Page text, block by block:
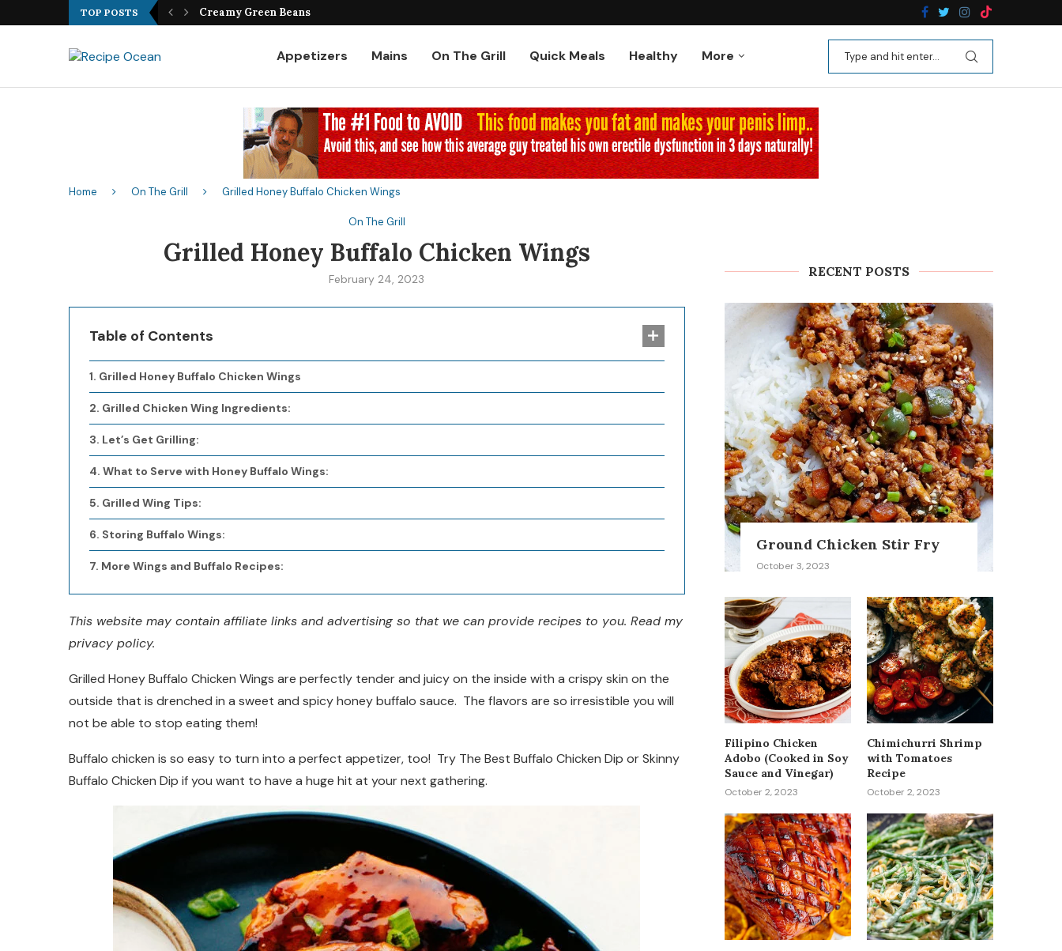
TOP POSTS Best Fish Sandwich Recipe Kale Apple Salad with Crispy
Appetizers Mains On The Grill Quick Meals Healthy More
Home On The Grill Grilled Honey Buffalo Chicken Wings
On The Grill
Grilled Honey Buffalo Chicken Wings
February 24, 2023
Table of Contents
Grilled Honey Buffalo Chicken Wings
Grilled Chicken Wing Ingredients:
Let’s Get Grilling:
What to Serve with Honey Buffalo Wings:
Grilled Wing Tips:
Storing Buffalo Wings:
More Wings and Buffalo Recipes:
This website may contain affiliate links and advertising so that we can provide recipes to you. Read my
privacy policy.
Grilled Honey Buffalo Chicken Wings are perfectly tender and juicy on the inside with a crispy skin on the
outside that is drenched in a sweet and spicy honey buffalo sauce. The flavors are so irresistible you will
not be able to stop eating them!
Buffalo chicken is so easy to turn into a perfect appetizer, too! Try The Best Buffalo Chicken Dip or Skinny
Buffalo Chicken Dip if you want to have a huge hit at your next gathering.
RECENT POSTS
Ground Chicken Stir Fry
October 3, 2023
Filipino Chicken
Adobo (Cooked in Soy
Sauce and Vinegar)
October 2, 2023
Chimichurri Shrimp
with Tomatoes
Recipe
October 2, 2023